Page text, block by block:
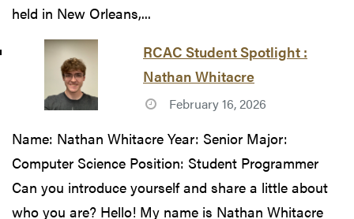
held in New Orleans,...
RCAC Student Spotlight :
Nathan Whitacre
February 16, 2026
Name: Nathan Whitacre Year: Senior Major:
Computer Science Position: Student Programmer
Can you introduce yourself and share a little about
who you are? Hello! My name is Nathan Whitacre